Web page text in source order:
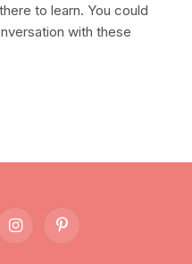
to learn. You could
with these
InstagramPinterest